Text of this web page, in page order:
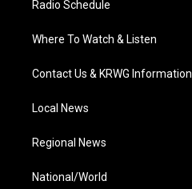
Radio Schedule
Where To Watch & Listen
Contact Us & KRWG Information
Local News
Regional News
National/World